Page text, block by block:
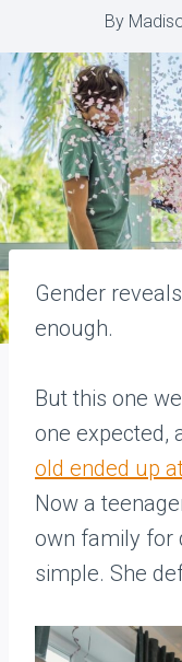
By
Gender
enough.
But this one
one expected,
old ended up
Now a
own family for
simple. She